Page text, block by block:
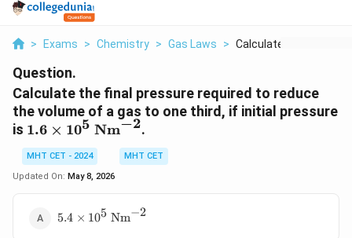
> Exams > Chemistry > Gas Laws > Calculate The Final ...
Question.
Calculate the final pressure required to reduce
the volume of a gas to one third, if initial pressure
is 1.6 \times
10^5
\text{
Nm}^{-2}
1.6 × 105 Nm−2.
MHT CET - 2024
MHT CET
Updated On: May 8, 2026
5.4 \times
5.4 × 105 Nm−2